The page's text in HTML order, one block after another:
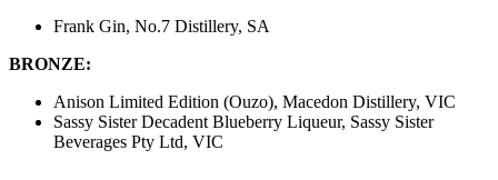
Frank Gin, No.7 Distillery, SA
BRONZE:
Anison Limited Edition (Ouzo), Macedon Distillery, VIC
Sassy Sister Decadent Blueberry Liqueur, Sassy Sister
Beverages Pty Ltd, VIC